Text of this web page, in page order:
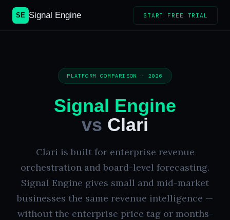
SE Signal Engine START FREE TRIAL
PLATFORM COMPARISON · 2026
Signal Engine
vs Clari
Clari is built for enterprise revenue
orchestration and board-level forecasting.
Signal Engine gives small and mid-market
businesses the same revenue intelligence —
without the enterprise price tag or months-